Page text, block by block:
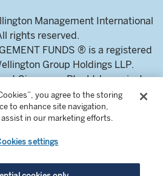
Management International
rights reserved.
FUNDS ® is a registered
Group Holdings LLP.
Singapore Pte. Ltd., a private
in the Republic of
Singapore.
by the Monetary Authority of
Singapore.
Centre 018981.
you agree to the storing
to enhance site navigation,
in our marketing efforts.
settings